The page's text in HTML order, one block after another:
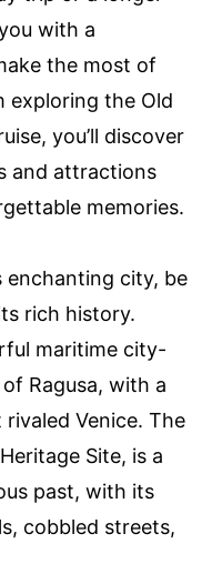
with a
the most of
exploring the Old
you’ll discover
and attractions
memories.
enchanting city, be
rich history.
maritime city-
Ragusa, with a
Venice. The
Site, is a
past, with its
cobbled streets,